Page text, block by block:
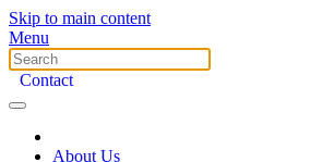
Skip to main content
Menu
Contact
About Us